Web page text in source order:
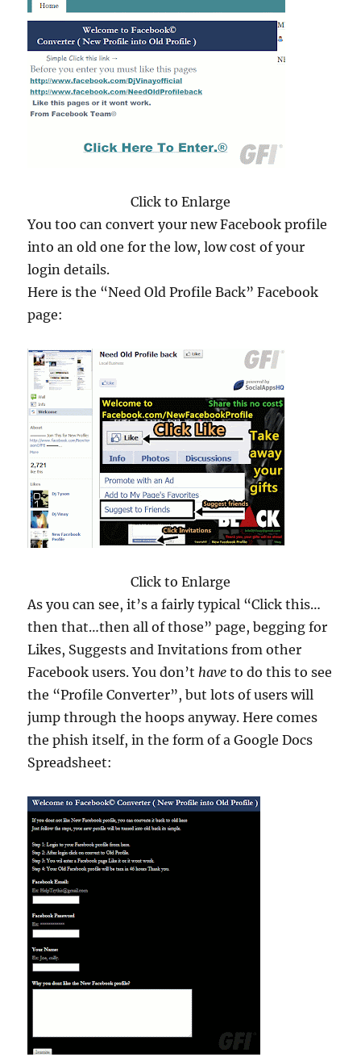
Click to Enlarge
You too can convert your new Facebook profile
into an old one for the low, low cost of your
login details.
Here is the “Need Old Profile Back” Facebook
page:
Click to Enlarge
As you can see, it’s a fairly typical “Click this…
then that…then all of those” page, begging for
Likes, Suggests and Invitations from other
Facebook users. You don’thave to do this to see
the “Profile Converter”, but lots of users will
jump through the hoops anyway. Here comes
the phish itself, in the form of a Google Docs
Spreadsheet: